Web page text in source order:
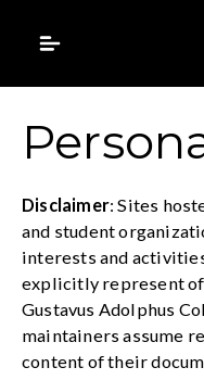
Disclaimer: Sites
and student
interests and
explicitly represent
Gustavus Adolphus
maintainers assume
content of their